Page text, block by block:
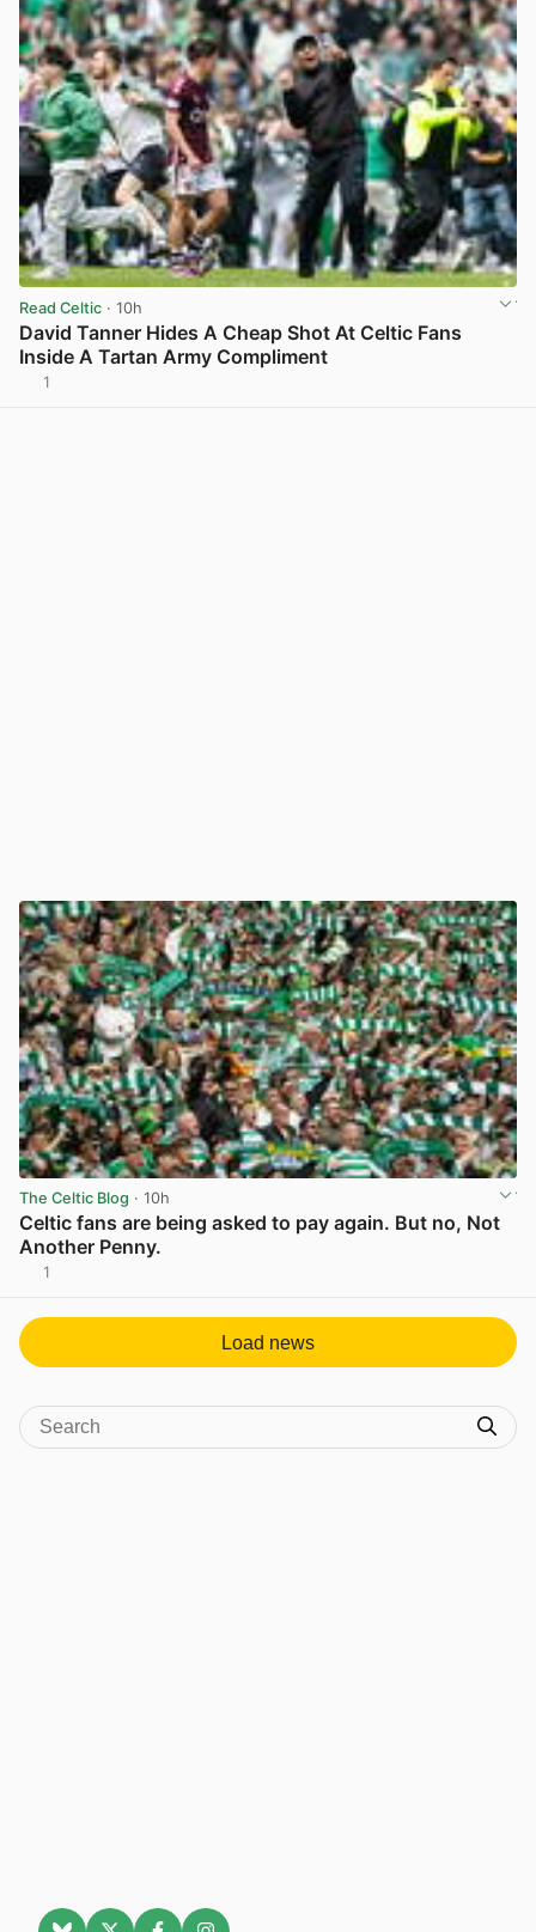
Read Celtic · 10h
David Tanner Hides A Cheap Shot At Celtic Fans
Inside A Tartan Army Compliment
1
The Celtic Blog · 10h
Celtic fans are being asked to pay again. But no, Not
Another Penny.
1
Load news